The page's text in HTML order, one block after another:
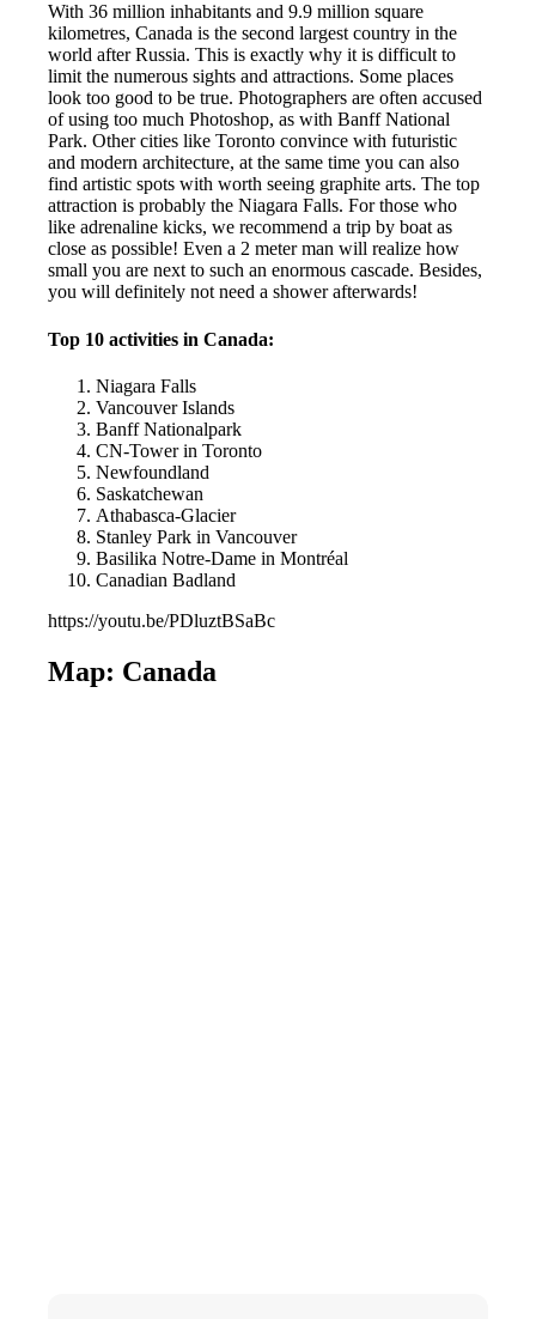
With 36 million inhabitants and 9.9 million square
kilometres, Canada is the second largest country in the
world after Russia. This is exactly why it is difficult to
limit the numerous sights and attractions. Some places
look too good to be true. Photographers are often accused
of using too much Photoshop, as with Banff National
Park. Other cities like Toronto convince with futuristic
and modern architecture, at the same time you can also
find artistic spots with worth seeing graphite arts. The top
attraction is probably the Niagara Falls. For those who
like adrenaline kicks, we recommend a trip by boat as
close as possible! Even a 2 meter man will realize how
small you are next to such an enormous cascade. Besides,
you will definitely not need a shower afterwards!
Top 10 activities in Canada:
Niagara Falls
Vancouver Islands
Banff Nationalpark
CN-Tower in Toronto
Newfoundland
Saskatchewan
Athabasca-Glacier
Stanley Park in Vancouver
Basilika Notre-Dame in Montréal
Canadian Badland
https://youtu.be/PDluztBSaBc
Map: Canada